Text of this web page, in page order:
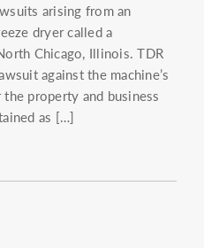
arising from an
dryer called a
Chicago, Illinois. TDR
against the machine’s
property and business
as […]